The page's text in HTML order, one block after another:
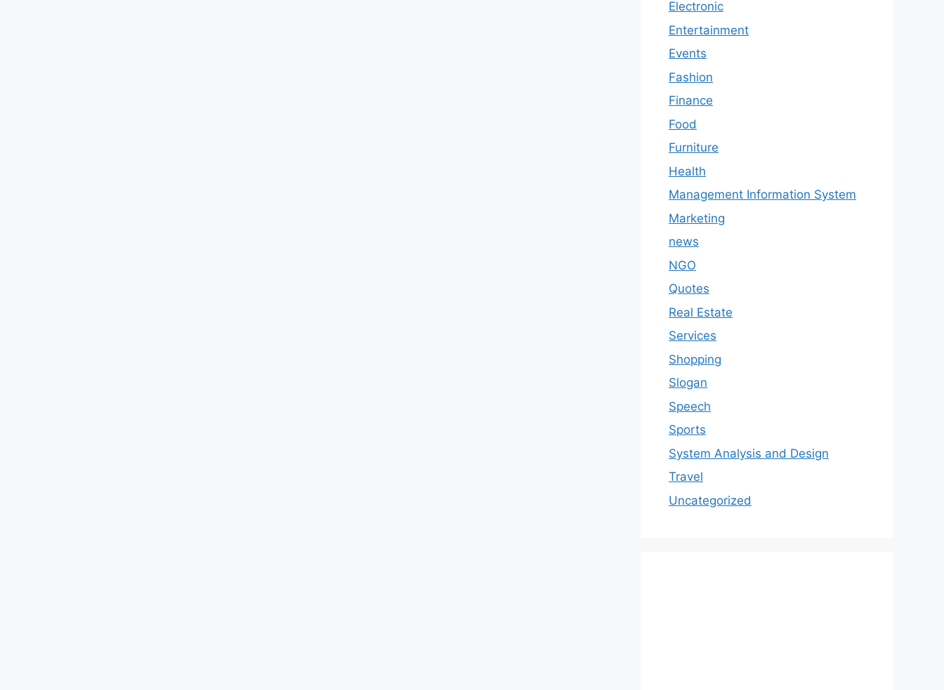
Electronic
Entertainment
Events
Fashion
Finance
Food
Furniture
Health
Management Information System
Marketing
news
NGO
Quotes
Real Estate
Services
Shopping
Slogan
Speech
Sports
System Analysis and Design
Travel
Uncategorized